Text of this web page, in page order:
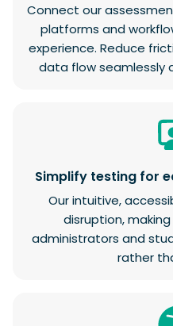
Connect our
platforms and
experience. Reduce
data flow seamlessly
Simplify testing for
Our intuitive,
disruption,
administrators and
rather